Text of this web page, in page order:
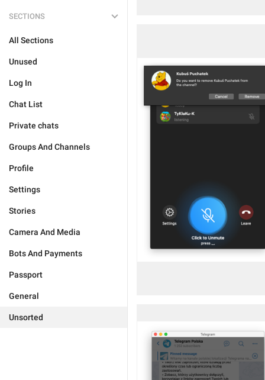
SECTIONS
All Sections
Unused
Log In
Chat List
Private chats
Groups And Channels
Profile
Settings
Stories
Camera And Media
Bots And Payments
Passport
General
Unsorted